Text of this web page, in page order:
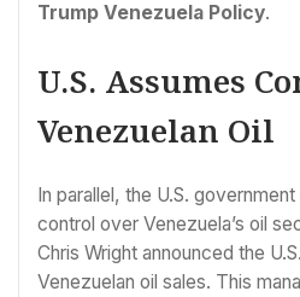
Trump Venezuela Policy.
U.S. Assumes
Venezuelan Oil
In parallel, the U.S.
control over Venezuela’s oil
Chris Wright announced the
Venezuelan oil sales. This